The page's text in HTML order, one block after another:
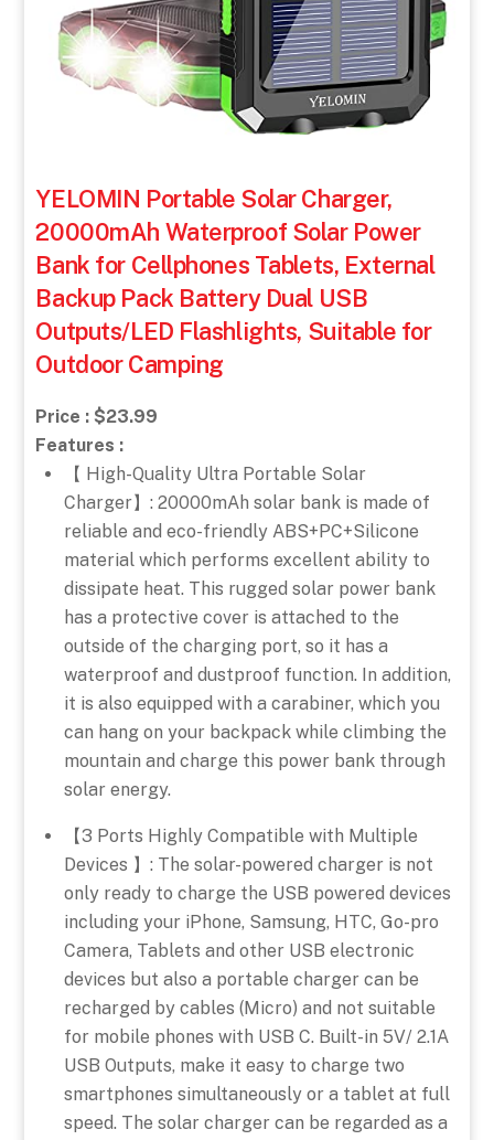
YELOMIN Portable Solar Charger,
20000mAh Waterproof Solar Power
Bank for Cellphones Tablets, External
Backup Pack Battery Dual USB
Outputs/LED Flashlights, Suitable for
Outdoor Camping
Price : $23.99
Features :
【 High-Quality Ultra Portable Solar
Charger】: 20000mAh solar bank is made of
reliable and eco-friendly ABS+PC+Silicone
material which performs excellent ability to
dissipate heat. This rugged solar power bank
has a protective cover is attached to the
outside of the charging port, so it has a
waterproof and dustproof function. In addition,
it is also equipped with a carabiner, which you
can hang on your backpack while climbing the
mountain and charge this power bank through
solar energy.
【3 Ports Highly Compatible with Multiple
Devices 】: The solar-powered charger is not
only ready to charge the USB powered devices
including your iPhone, Samsung, HTC, Go-pro
Camera, Tablets and other USB electronic
devices but also a portable charger can be
recharged by cables (Micro) and not suitable
for mobile phones with USB C. Built-in 5V/ 2.1A
USB Outputs, make it easy to charge two
smartphones simultaneously or a tablet at full
speed. The solar charger can be regarded as a